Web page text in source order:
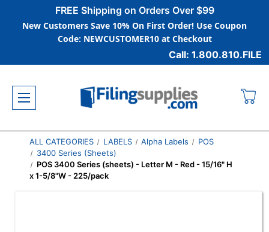
FREE Shipping on Orders Over $99
New Customers Save 10% On First Order! Use Coupon
Code: NEWCUSTOMER10 at Checkout
Call: 1.800.810.FILE
ALL CATEGORIES LABELS Alpha Labels
POS
3400 Series (Sheets)
POS 3400 Series (sheets) - Letter M - Red - 15/16" H
x 1-5/8"W - 225/pack